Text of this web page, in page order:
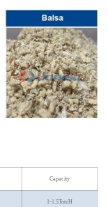
Capacity
1-1.5Ton/H